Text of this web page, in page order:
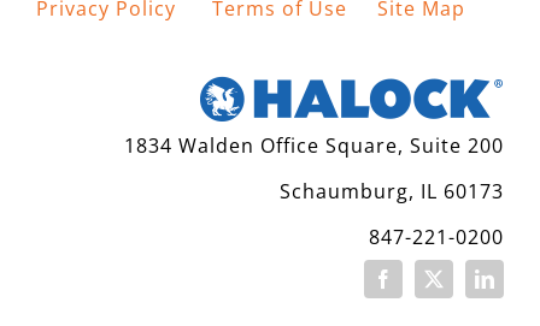
Privacy Policy
Terms of Use Site Map
1834 Walden Office Square, Suite 200
Schaumburg, IL 60173
847-221-0200